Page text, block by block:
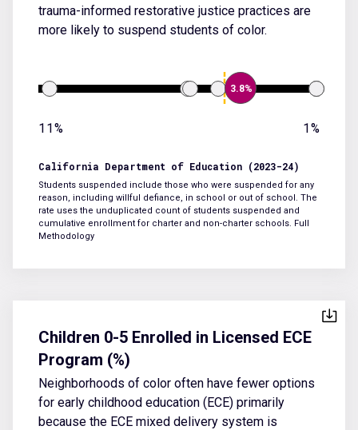
trauma-informed restorative justice practices are
more likely to suspend students of color.
3.8%
11% 1%
California Department of Education (2023-24)
Students suspended include those who were suspended for any
reason, including willful defiance, in school or out of school. The
rate uses the unduplicated count of students suspended and
cumulative enrollment for charter and non-charter schools. Full
Methodology
Children 0-5 Enrolled in Licensed ECE
Program (%)
Neighborhoods of color often have fewer options
for early childhood education (ECE) primarily
because the ECE mixed delivery system is